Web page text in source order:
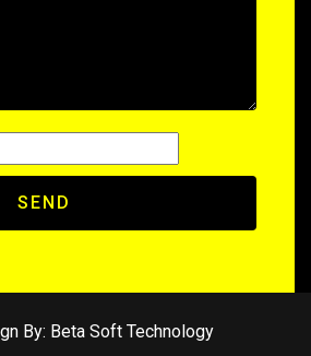
SEND
By: Beta Soft Technology